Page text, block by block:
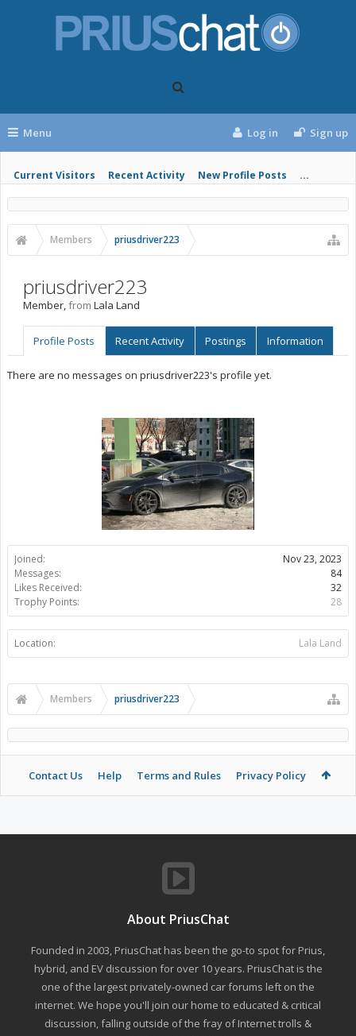
Menu
Current Visitors Recent Activity New Profile Posts ...
Log in Sign up
Members priusdriver223
Joined:
Nov 23, 2023
Messages:
84
Likes Received:
32
Trophy Points:
28
Location: Lala Land
priusdriver223
Member,from Lala Land
Profile Posts Recent Activity Postings Information
There are no messages on priusdriver223's profile yet.
Members priusdriver223
Contact Us Help Terms and Rules Privacy Policy
About PriusChat
Founded in 2003, PriusChat has been the go-to spot for Prius,
hybrid, and EV discussion for over 10 years. PriusChat is the
one of the largest privately-owned car forums left on the
internet. We hope you'll join our home to educated & critical
discussion, falling outside of the fray of Internet trolls &